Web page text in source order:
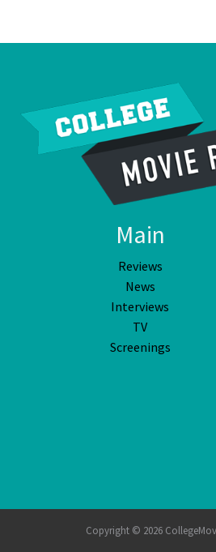
Main
Reviews
News
Interviews
TV
Screenings
Copyright © 2026